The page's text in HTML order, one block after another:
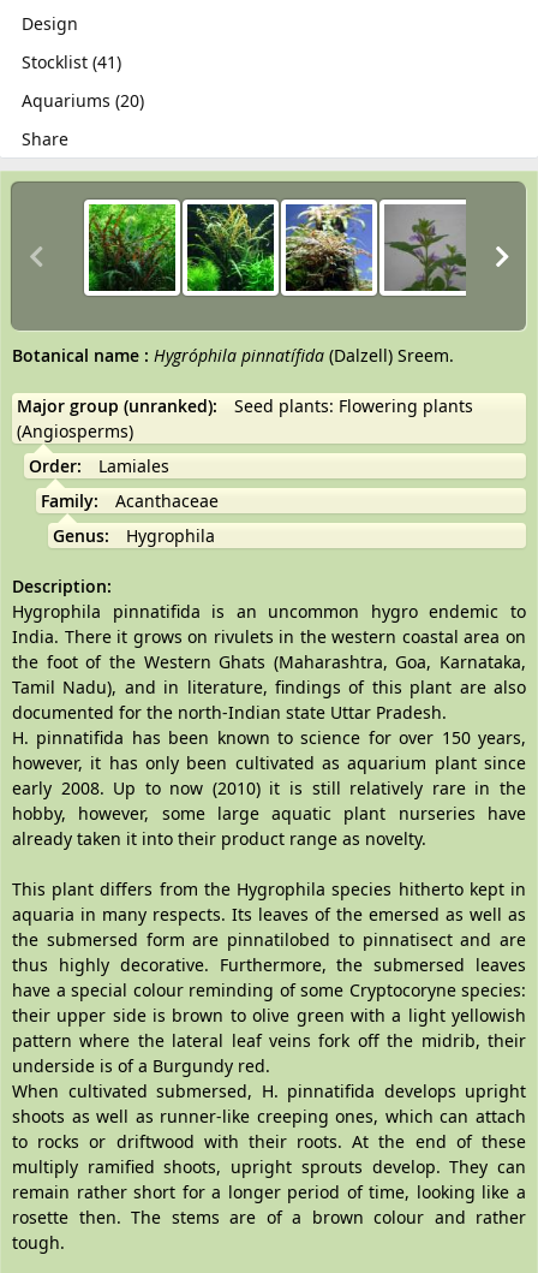
Design
Stocklist (41)
Aquariums (20)
Share
Botanical name : Hygróphila pinnatífida (Dalzell) Sreem.
Major group (unranked):
Seed plants: Flowering plants
(Angiosperms)
Order:
Lamiales
Family:
Acanthaceae
Genus:
Hygrophila
Description:
Hygrophila pinnatifida is an uncommon hygro endemic to
India. There it grows on rivulets in the western coastal area on
the foot of the Western Ghats (Maharashtra, Goa, Karnataka,
Tamil Nadu), and in literature, findings of this plant are also
documented for the north-Indian state Uttar Pradesh.
H. pinnatifida has been known to science for over 150 years,
however, it has only been cultivated as aquarium plant since
early 2008. Up to now (2010) it is still relatively rare in the
hobby, however, some large aquatic plant nurseries have
already taken it into their product range as novelty.
This plant differs from the Hygrophila species hitherto kept in
aquaria in many respects. Its leaves of the emersed as well as
the submersed form are pinnatilobed to pinnatisect and are
thus highly decorative. Furthermore, the submersed leaves
have a special colour reminding of some Cryptocoryne species:
their upper side is brown to olive green with a light yellowish
pattern where the lateral leaf veins fork off the midrib, their
underside is of a Burgundy red.
When cultivated submersed, H. pinnatifida develops upright
shoots as well as runner-like creeping ones, which can attach
to rocks or driftwood with their roots. At the end of these
multiply ramified shoots, upright sprouts develop. They can
remain rather short for a longer period of time, looking like a
rosette then. The stems are of a brown colour and rather
tough.